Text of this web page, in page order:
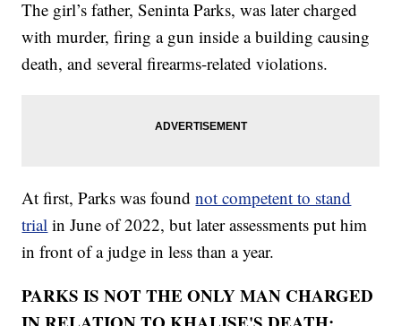
The girl’s father, Seninta Parks, was later charged
with murder, firing a gun inside a building causing
death, and several firearms-related violations.
At first, Parks was foundnot competent to stand
trial in June of 2022, but later assessments put him
in front of a judge in less than a year.
PARKS IS NOT THE ONLY MAN CHARGED